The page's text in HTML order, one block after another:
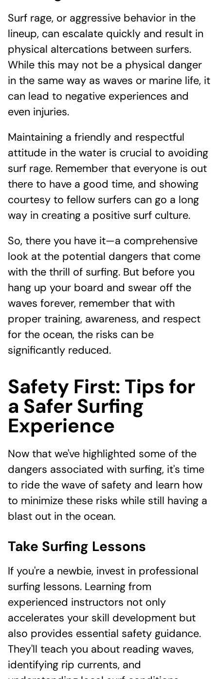
Surf rage, or aggressive behavior in the
lineup, can escalate quickly and result in
physical altercations between surfers.
While this may not be a physical danger
in the same way as waves or marine life, it
can lead to negative experiences and
even injuries.
Maintaining a friendly and respectful
attitude in the water is crucial to avoiding
surf rage. Remember that everyone is out
there to have a good time, and showing
courtesy to fellow surfers can go a long
way in creating a positive surf culture.
So, there you have it—a comprehensive
look at the potential dangers that come
with the thrill of surfing. But before you
hang up your board and swear off the
waves forever, remember that with
proper training, awareness, and respect
for the ocean, the risks can be
significantly reduced.
Safety First: Tips for
a Safer Surfing
Experience
Now that we've highlighted some of the
dangers associated with surfing, it's time
to ride the wave of safety and learn how
to minimize these risks while still having a
blast out in the ocean.
Take Surfing Lessons
If you're a newbie, invest in professional
surfing lessons. Learning from
experienced instructors not only
accelerates your skill development but
also provides essential safety guidance.
They'll teach you about reading waves,
identifying rip currents, and